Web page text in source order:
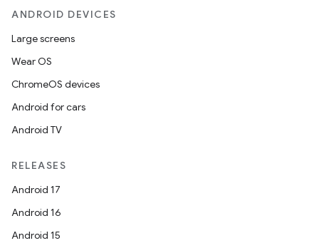
ANDROID DEVICES
Large screens
Wear OS
ChromeOS devices
Android for cars
Android TV
RELEASES
Android 17
Android 16
Android 15